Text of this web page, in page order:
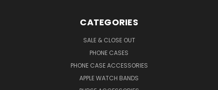
CATEGORIES
SALE & CLOSE OUT
PHONE CASES
PHONE CASE ACCESSORIES
APPLE WATCH BANDS